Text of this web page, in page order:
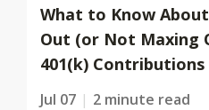
What to Know
Out (or Not Maxing
401(k) Contributions
Jul 07 2 minute read